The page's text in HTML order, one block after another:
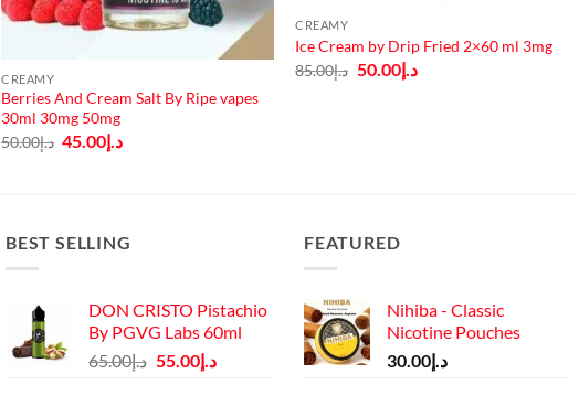
CREAMY
Berries And Cream Salt By Ripe vapes
30ml 30mg 50mg
د.إ50.00
Original
price
د.إ45.00
Current
CREAMY
Ice Cream by Drip Fried 2×60 ml 3mg
د.إ85.00
Original
price
د.إ50.00
Current
price
BEST SELLING
DON CRISTO Pistachio
By PGVG Labs 60ml
د.إ65.00
Original
د.إ55.00
Current
FEATURED
Nihiba - Classic
Nicotine Pouches
د.إ30.00